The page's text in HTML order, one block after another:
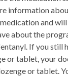
information
and will
about the
If you still
or tablet, your
or tablet.